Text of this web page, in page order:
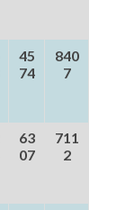
45
74
840
7
63
07
711
2